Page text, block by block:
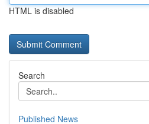
HTML is disabled
Search
Published News